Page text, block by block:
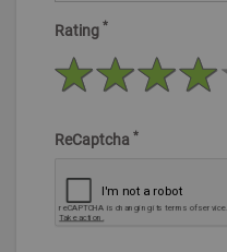
Rating *
ReCaptcha *